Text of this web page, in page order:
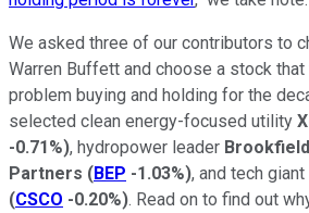
We asked three of our contributors to
Warren Buffett and choose a stock that
problem buying and holding for the
selected clean energy-focused utility
-0.71%), hydropower leader
Partners (BEP -1.03%), and tech giant
(CSCO -0.20%). Read on to find out